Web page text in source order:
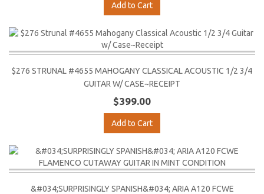
Add to Cart
$276 STRUNAL #4655 MAHOGANY CLASSICAL ACOUSTIC 1/2 3/4
GUITAR W/ CASE~RECEIPT
$399.00
Add to Cart
&#034;SURPRISINGLY SPANISH&#034; ARIA A120 FCWE